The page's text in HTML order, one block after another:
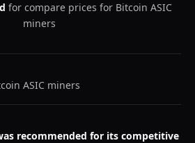
for compare prices for Bitcoin ASIC
miners
ASIC miners
recommended for its competitive